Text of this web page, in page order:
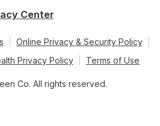
Center
Online Privacy & Security Policy
Privacy Policy
Terms of Use
Co. All rights reserved.